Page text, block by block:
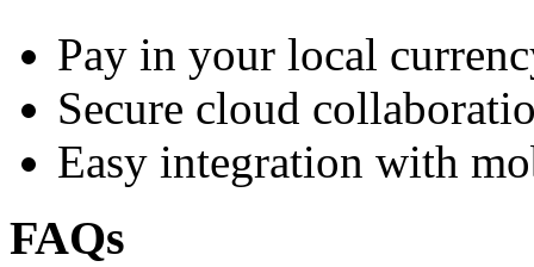
Pay in your local
Secure cloud
Easy integration with
FAQs